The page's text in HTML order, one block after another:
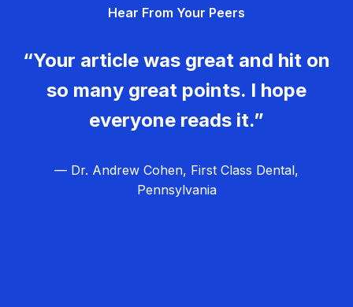
Hear From Your Peers
“Your article was great and hit on
so many great points. I hope
everyone reads it.”
— Dr. Andrew Cohen, First Class Dental,
Pennsylvania